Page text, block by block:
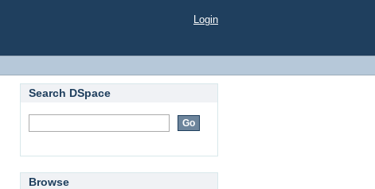
Login
Search DSpace
Browse